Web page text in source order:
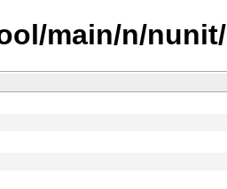
main/n/nunit/